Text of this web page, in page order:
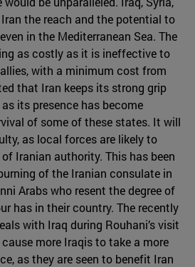
the reach and the potential to
in the Mediterranean Sea. The
as costly as it is ineffective to
with a minimum cost from
that Iran keeps its strong grip
its presence has become
of some of these states. It will
as local forces are likely to
Iranian authority. This has been
of the Iranian consulate in
Arabs who resent the degree of
has in their country. The recently
with Iraq during Rouhani’s visit
more Iraqis to take a more
as they are seen to benefit Iran